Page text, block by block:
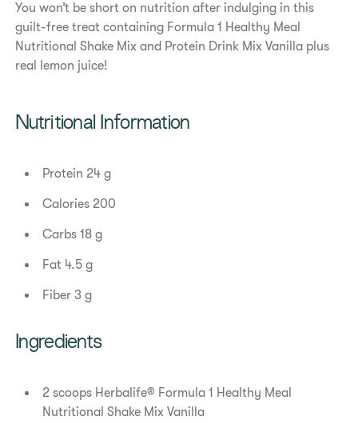
You won’t be short on nutrition after indulging in this
guilt-free treat containing Formula 1 Healthy Meal
Nutritional Shake Mix and Protein Drink Mix Vanilla plus
real lemon juice!
Nutritional Information
Protein 24 g
Calories 200
Carbs 18 g
Fat 4.5 g
Fiber 3 g
Ingredients
2 scoops Herbalife® Formula 1 Healthy Meal
Nutritional Shake Mix Vanilla